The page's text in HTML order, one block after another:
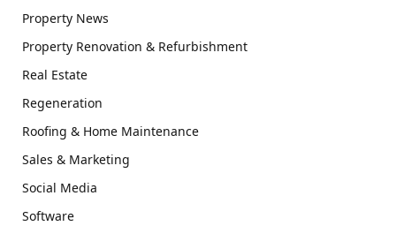
Property News
Property Renovation & Refurbishment
Real Estate
Regeneration
Roofing & Home Maintenance
Sales & Marketing
Social Media
Software